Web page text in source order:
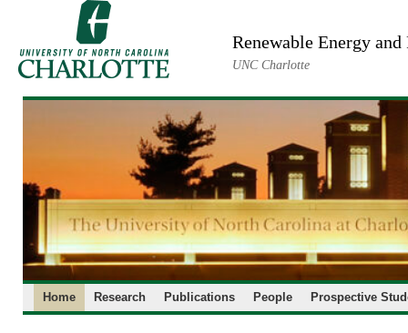
Renewable Energy
UNC Charlotte
Home Research Publications People Prospective